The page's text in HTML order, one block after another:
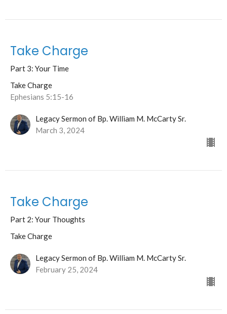
Take Charge
Part 3: Your Time
Take Charge
Ephesians 5:15-16
Legacy Sermon of Bp. William M. McCarty Sr.
March 3, 2024
Take Charge
Part 2: Your Thoughts
Take Charge
Legacy Sermon of Bp. William M. McCarty Sr.
February 25, 2024